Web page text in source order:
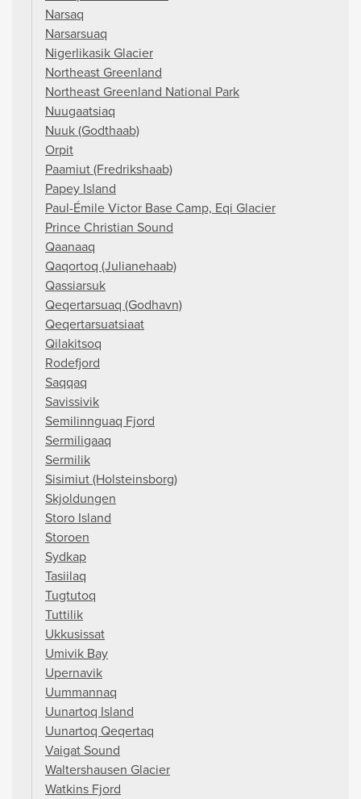
Narsaq
Narsarsuaq
Nigerlikasik Glacier
Northeast Greenland
Northeast Greenland National Park
Nuugaatsiaq
Nuuk (Godthaab)
Orpit
Paamiut (Fredrikshaab)
Papey Island
Paul-Émile Victor Base Camp, Eqi Glacier
Prince Christian Sound
Qaanaaq
Qaqortoq (Julianehaab)
Qassiarsuk
Qeqertarsuaq (Godhavn)
Qeqertarsuatsiaat
Qilakitsoq
Rodefjord
Saqqaq
Savissivik
Semilinnguaq Fjord
Sermiligaaq
Sermilik
Sisimiut (Holsteinsborg)
Skjoldungen
Storo Island
Storoen
Sydkap
Tasiilaq
Tugtutoq
Tuttilik
Ukkusissat
Umivik Bay
Upernavik
Uummannaq
Uunartoq Island
Uunartoq Qeqertaq
Vaigat Sound
Waltershausen Glacier
Watkins Fjord